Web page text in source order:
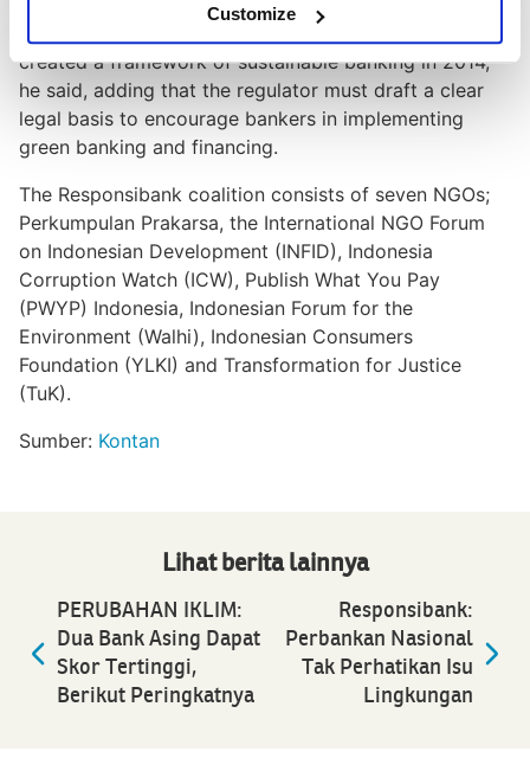
Customize
created a framework of sustainable banking in 2014,"
he said, adding that the regulator must draft a clear
legal basis to encourage bankers in implementing
green banking and financing.
The Responsibank coalition consists of seven NGOs;
Perkumpulan Prakarsa, the International NGO Forum
on Indonesian Development (INFID), Indonesia
Corruption Watch (ICW), Publish What You Pay
(PWYP) Indonesia, Indonesian Forum for the
Environment (Walhi), Indonesian Consumers
Foundation (YLKI) and Transformation for Justice
(TuK).
Sumber: Kontan
Lihat berita lainnya
PERUBAHAN IKLIM:
Dua Bank Asing Dapat
Skor Tertinggi,
Berikut Peringkatnya
Responsibank:
Perbankan Nasional
Tak Perhatikan Isu
Lingkungan